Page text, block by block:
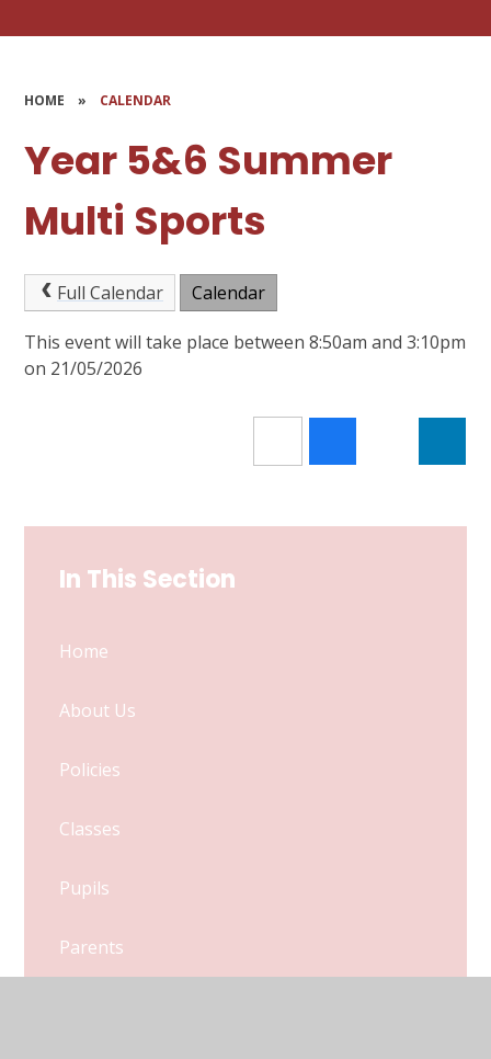
HOME » CALENDAR
Year 5&6 Summer
Multi Sports
Full Calendar Calendar
This event will take place between 8:50am and 3:10pm
on 21/05/2026
In This Section
Home
About Us
Policies
Classes
Pupils
Parents